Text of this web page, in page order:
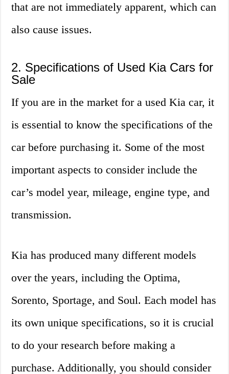
that are not immediately apparent, which can
also cause issues.
2. Specifications of Used Kia Cars for
Sale
If you are in the market for a used Kia car, it
is essential to know the specifications of the
car before purchasing it. Some of the most
important aspects to consider include the
car’s model year, mileage, engine type, and
transmission.
Kia has produced many different models
over the years, including the Optima,
Sorento, Sportage, and Soul. Each model has
its own unique specifications, so it is crucial
to do your research before making a
purchase. Additionally, you should consider